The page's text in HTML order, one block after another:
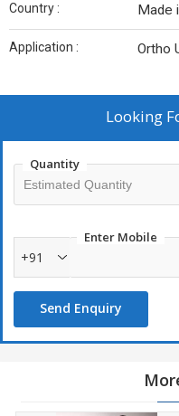
Country : Made
Application : Ortho
Looking
Quantity
Enter Mobile
+91
Send Enquiry